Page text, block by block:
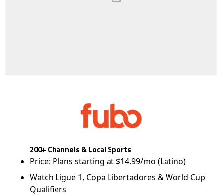
200+ Channels & Local Sports
Price: Plans starting at $14.99/mo (Latino)
Watch Ligue 1, Copa Libertadores & World Cup
Qualifiers